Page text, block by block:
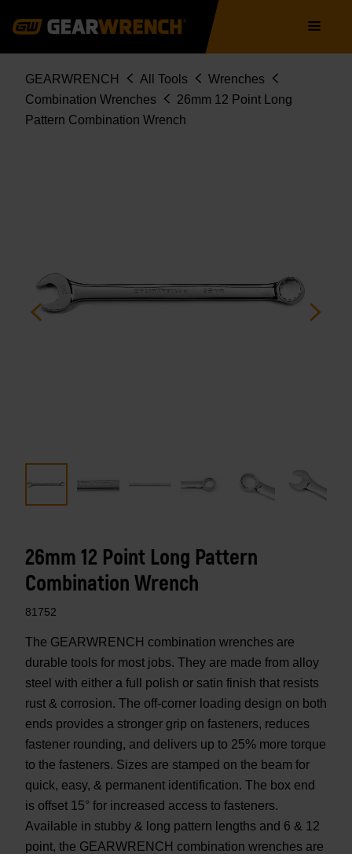
navigation
Breadcrumb
GEARWRENCH All Tools
Wrenches
Combination Wrenches
26mm 12 Point Long
Pattern Combination Wrench
26mm 12 Point Long Pattern
Combination Wrench
81752
The GEARWRENCH combination wrenches are
durable tools for most jobs. They are made from alloy
steel with either a full polish or satin finish that resists
rust & corrosion. The off-corner loading design on both
ends provides a stronger grip on fasteners, reduces
fastener rounding, and delivers up to 25% more torque
to the fasteners. Sizes are stamped on the beam for
quick, easy, & permanent identification. The box end
is offset 15° for increased access to fasteners.
Available in stubby & long pattern lengths and 6 & 12
point, the GEARWRENCH combination wrenches are